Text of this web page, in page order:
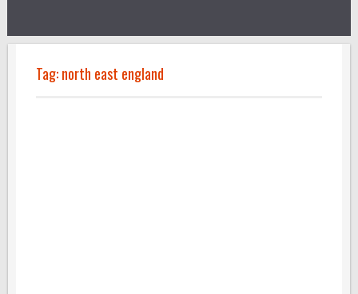
Tag:north east england